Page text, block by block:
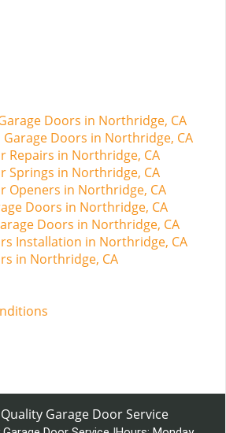
Doors in Northridge, CA
Doors in Northridge, CA
Repairs in Northridge, CA
Springs in Northridge, CA
Openers in Northridge, CA
Doors in Northridge, CA
Doors in Northridge, CA
Installation in Northridge, CA
in Northridge, CA
Garage Door Service